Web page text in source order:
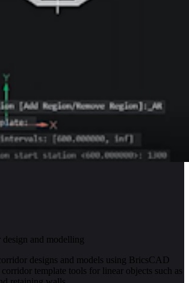
and modelling
designs and models using BricsCAD
corridor template tools for linear objects such as